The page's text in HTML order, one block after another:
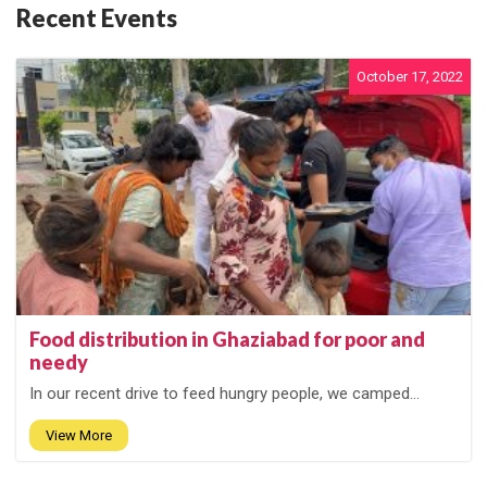
Recent Events
October 17, 2022
Food distribution in Ghaziabad for poor and
needy
In our recent drive to feed hungry people, we camped...
View More